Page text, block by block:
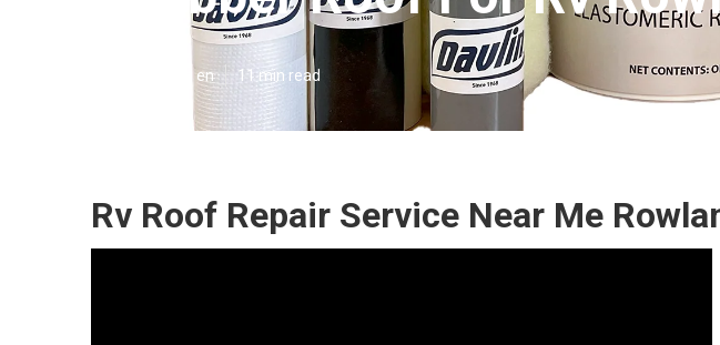
Published en 11 min read
Rv Roof Repair Service Near Me